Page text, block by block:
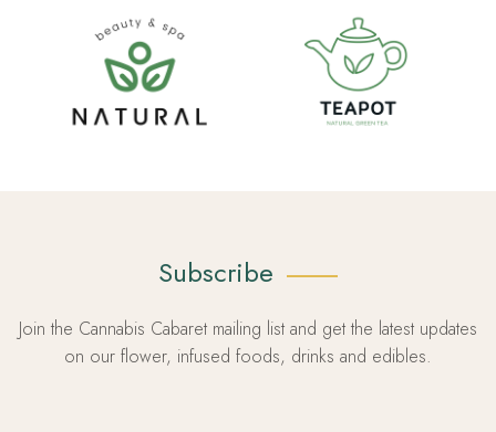
Subscribe
Join the Cannabis Cabaret mailing list and get the latest updates
on our flower, infused foods, drinks and edibles.